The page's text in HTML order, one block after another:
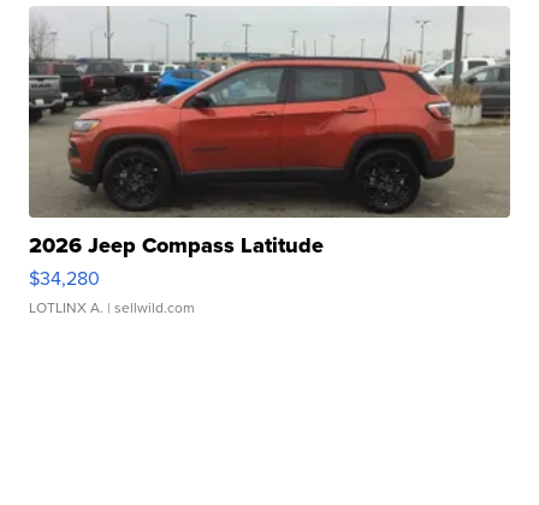
2026 Jeep Compass Latitude
$34,280
LOTLINX A. | sellwild.com